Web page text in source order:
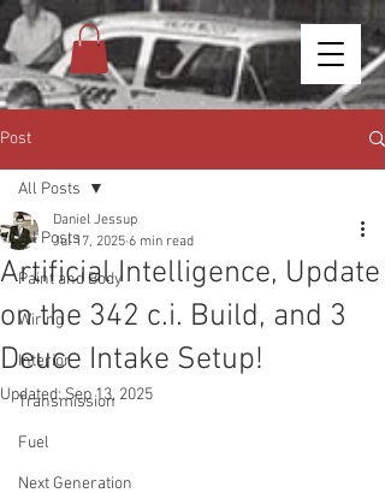
Post
All Posts
Paint and Body
Wiring
Interior
Transmission
Fuel
Next Generation
All Posts
Artificial Intelligence, Update
on the 342 c.i. Build, and 3
Deuce Intake Setup!
Daniel Jessup
Jul 17, 2025 6 min read
Updated:Sep 13, 2025